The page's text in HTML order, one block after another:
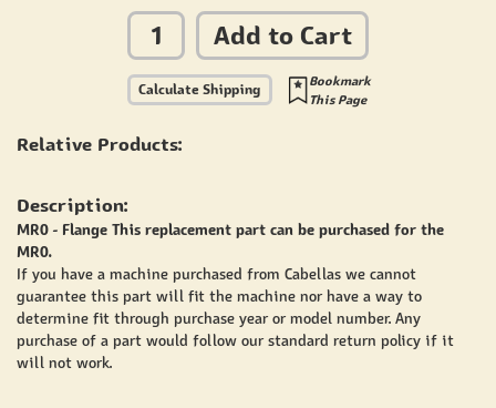
Add to Cart
Calculate Shipping
Bookmark
This Page
Relative Products:
Description:
MR0 - Flange This replacement part can be purchased for the
MR0.
If you have a machine purchased from Cabellas we cannot
guarantee this part will fit the machine nor have a way to
determine fit through purchase year or model number. Any
purchase of a part would follow our standard return policy if it
will not work.